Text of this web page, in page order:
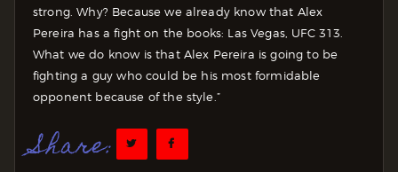
strong. Why? Because we already know that Alex
Pereira has a fight on the books: Las Vegas, UFC 313.
What we do know is that Alex Pereira is going to be
fighting a guy who could be his most formidable
opponent because of the style.”
Share: